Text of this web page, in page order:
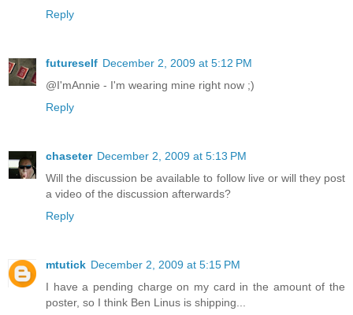
Reply
futureself December 2, 2009 at 5:12 PM
@I'mAnnie - I'm wearing mine right now ;)
Reply
chaseter December 2, 2009 at 5:13 PM
Will the discussion be available to follow live or will they post
a video of the discussion afterwards?
Reply
mtutick December 2, 2009 at 5:15 PM
I have a pending charge on my card in the amount of the
poster, so I think Ben Linus is shipping...